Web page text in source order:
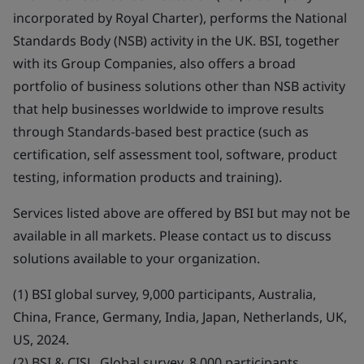
incorporated by Royal Charter), performs the National
Standards Body (NSB) activity in the UK. BSI, together
with its Group Companies, also offers a broad
portfolio of business solutions other than NSB activity
that help businesses worldwide to improve results
through Standards-based best practice (such as
certification, self assessment tool, software, product
testing, information products and training).
Services listed above are offered by BSI but may not be
available in all markets. Please contact us to discuss
solutions available to your organization.
(1) BSI global survey, 9,000 participants, Australia,
China, France, Germany, India, Japan, Netherlands, UK,
US, 2024.